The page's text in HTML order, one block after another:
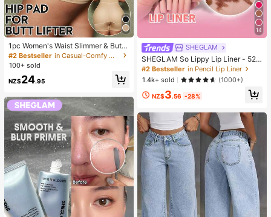
1pc Women's Waist Slimmer & Butt
Lifter Control Pants With Foam Hip
Pads, High Waist Shaping Underwe
#2 Bestseller
in Casual-Comfy Women Shapewear Bottoms
100+ sold
NZ$24.95
14
SHEGLAM
SHEGLAM So Lippy Lip Liner - 524
But First, Coffee Lip Combo Brand
Beauty Cosmetic Makeup For Wom
en And Girls
#2 Bestseller in Pencil Lip Liner
1.4k+ sold
(1000+)
NZ$3.56 -28%